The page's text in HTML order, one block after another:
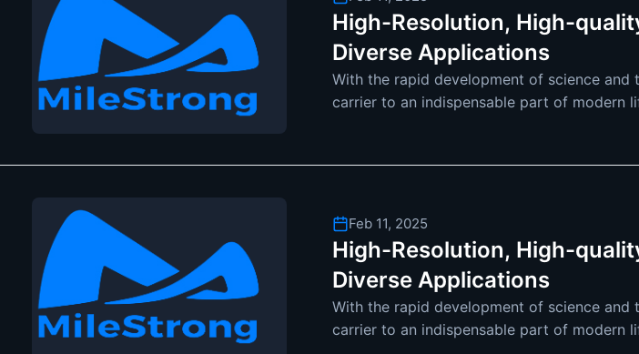
High-Resolution, High-
Diverse Applications
With the rapid development of science
carrier to an indispensable part of modern
Feb 11, 2025
High-Resolution, High-
Diverse Applications
With the rapid development of science
carrier to an indispensable part of modern